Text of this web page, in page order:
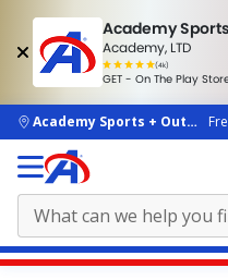
Academy
Academy, LTD
(4k)
rated
people
GET - On The Play
skip to main content
Academy Sports + Outdoors